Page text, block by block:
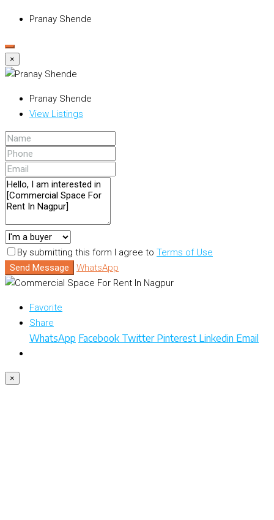
Pranay Shende
×
Pranay Shende
View Listings
By submitting this form I agree to Terms of Use
Send Message
WhatsApp
Favorite
Share
WhatsApp Facebook Twitter Pinterest Linkedin Email
×